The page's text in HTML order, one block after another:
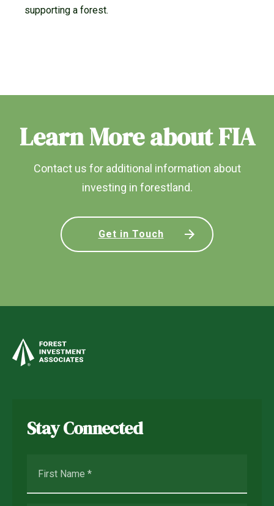
supporting a forest.
Learn More about FIA
Contact us for additional information about
investing in forestland.
Get in Touch
Stay Connected